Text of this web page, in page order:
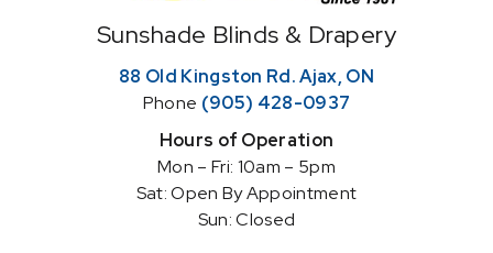
Sunshade Blinds & Drapery
88 Old Kingston Rd. Ajax, ON
Phone (905) 428-0937
Hours of Operation
Mon – Fri: 10am – 5pm
Sat: Open By Appointment
Sun: Closed